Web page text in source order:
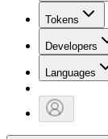
Tokens
Developers
Languages